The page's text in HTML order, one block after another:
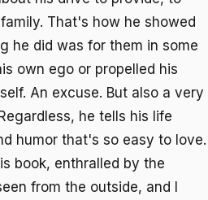
That's how he showed
he did was for them in some
own ego or propelled his
An excuse. But also a very
he tells his life
humor that's so easy to love.
book, enthralled by the
from the outside, and I